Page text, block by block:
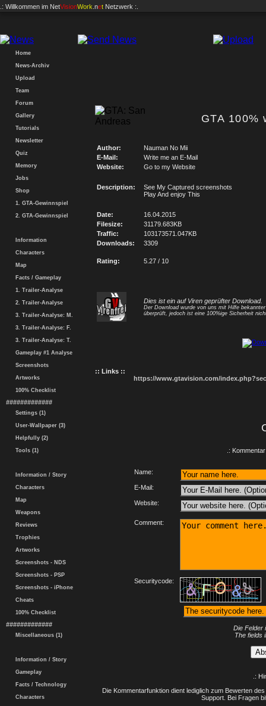
.: Willkommen im NetVisionWork .net Netzwerk :.
Home
News-Archiv
Upload
Team
Forum
Gallery
Tutorials
Newsletter
Quiz
Memory
Jobs
Shop
1. GTA-Gewinnspiel
2. GTA-Gewinnspiel
Information
Characters
Map
Facts / Gameplay
1. Trailer-Analyse
2. Trailer-Analyse
3. Trailer-Analyse: M.
3. Trailer-Analyse: F.
3. Trailer-Analyse: T.
Gameplay #1 Analyse
Screenshots
Artworks
100% Checklist
#############
Settings (1)
User-Wallpaper (3)
Helpfully (2)
Tools (1)
Information / Story
Characters
Map
Weapons
Reviews
Trophies
Artworks
Screenshots - NDS
Screenshots - PSP
Screenshots - iPhone
Cheats
100% Checklist
#############
Miscellaneous (1)
Information / Story
Gameplay
Facts / Technology
Characters
GTA 100%
Author:
Nauman No Mii
E-Mail:
Write me an E-Mail
Website:
Go to my Website
Description:
See My Captured screenshots
Play And enjoy This
Date:
16.04.2015
Filesize:
31179.683KB
Traffic:
103173571.047KB
Downloads:
3309
Rating: 5.27 / 10
Dies ist ein auf Viren geprüfter Download.
Der Download wurde von uns mit Hilfe
überprüft, jedoch ist eine 100%ige Sicherheit
:: Links ::
https://www.gtavision.com/
.:
Name:
E-Mail:
Website:
Comment:
Securitycode:
Die Felder
The fields
.:
Die Kommentarfunktion dient lediglich zum Bewerten
Support. Bei Fragen